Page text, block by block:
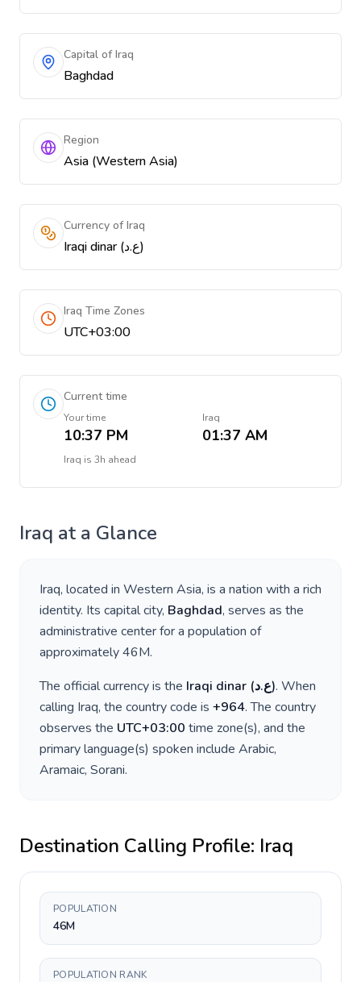
Capital of Iraq
Baghdad
Region
Asia (Western Asia)
Currency of Iraq
Iraqi dinar (ع.د)
Iraq Time Zones
UTC+03:00
Current time
Your time
10:37 PM
Iraq
01:37 AM
Iraq is 3h ahead
Iraq at a Glance
Iraq, located in Western Asia, is a nation with a rich
identity. Its capital city, Baghdad, serves as the
administrative center for a population of
approximately46M.
The official currency is the Iraqi dinar (ع.د). When
calling Iraq, the country code is +964. The country
observes the UTC+03:00 time zone(s), and the
primary language(s) spoken include Arabic,
Aramaic, Sorani.
Destination Calling Profile: Iraq
POPULATION
46M
POPULATION RANK